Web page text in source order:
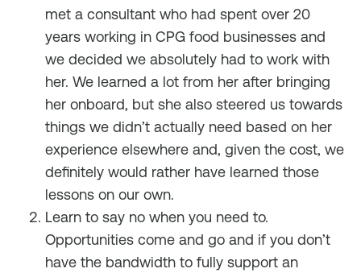
met a consultant who had spent over 20
years working in CPG food businesses and
we decided we absolutely had to work with
her. We learned a lot from her after bringing
her onboard, but she also steered us towards
things we didn’t actually need based on her
experience elsewhere and, given the cost, we
definitely would rather have learned those
lessons on our own.
Learn to say no when you need to.
Opportunities come and go and if you don’t
have the bandwidth to fully support an